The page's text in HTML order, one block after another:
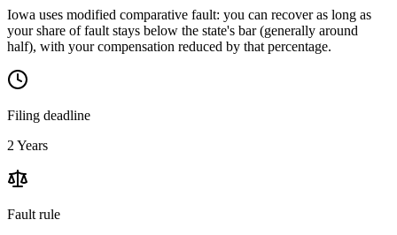
Iowa uses modified comparative fault: you can recover as long as
your share of fault stays below the state's bar (generally around
half), with your compensation reduced by that percentage.
Filing deadline
2 Years
Fault rule